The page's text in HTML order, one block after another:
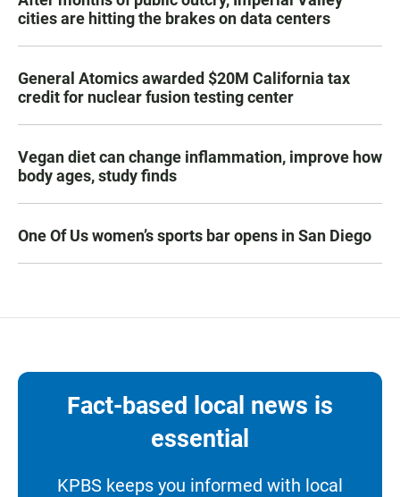
cities are hitting the brakes on data centers
General Atomics awarded $20M California tax
credit for nuclear fusion testing center
Vegan diet can change inflammation, improve how
body ages, study finds
One Of Us women’s sports bar opens in San Diego
Fact-based local news is
essential
KPBS keeps you informed with local